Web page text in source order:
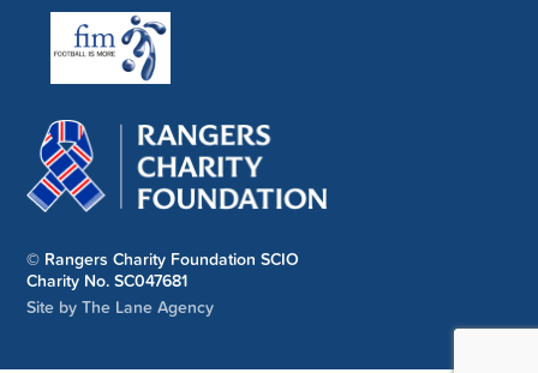
© Rangers Charity Foundation SCIO
Charity No. SC047681
Site by The Lane Agency